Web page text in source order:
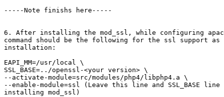
-----Note finishs here-----
6. After installing the mod_ssl, while configuring
command should be the following for the ssl support as
installation:
EAPI_MM=/usr/local \
SSL_BASE=../openssl-<your version> \
--activate-module=src/modules/php4/libphp4.a \
--enable-module=ssl (Leave this line and SSL_BASE
installing mod_ssl)